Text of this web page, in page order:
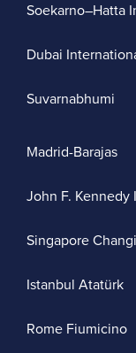
Soekarno–Hatta
Dubai
Suvarnabhumi
Madrid-Barajas
John F. Kennedy
Singapore Changi
Istanbul Atatürk
Rome Fiumicino